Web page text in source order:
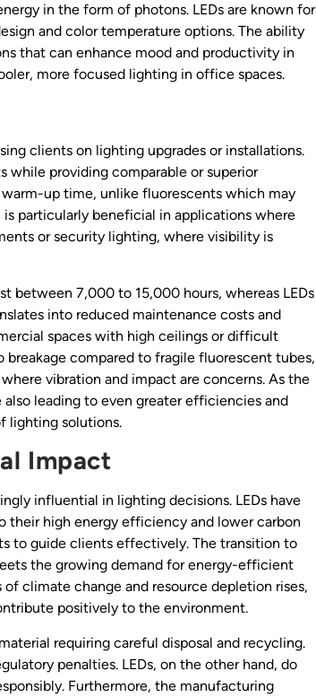
in the form of photons. LEDs are known for
and color temperature options. The ability
that can enhance mood and productivity in
more focused lighting in office spaces.
clients on lighting upgrades or installations.
while providing comparable or superior
up time, unlike fluorescents which may
particularly beneficial in applications where
or security lighting, where visibility is
between 7,000 to 15,000 hours, whereas LEDs
into reduced maintenance costs and
spaces with high ceilings or difficult
breakage compared to fragile fluorescent tubes,
vibration and impact are concerns. As the
leading to even greater efficiencies and
lighting solutions.
Impact
influential in lighting decisions. LEDs have
their high energy efficiency and lower carbon
to guide clients effectively. The transition to
the growing demand for energy-efficient
climate change and resource depletion rises,
positively to the environment.
requiring careful disposal and recycling.
penalties. LEDs, on the other hand, do
Furthermore, the manufacturing